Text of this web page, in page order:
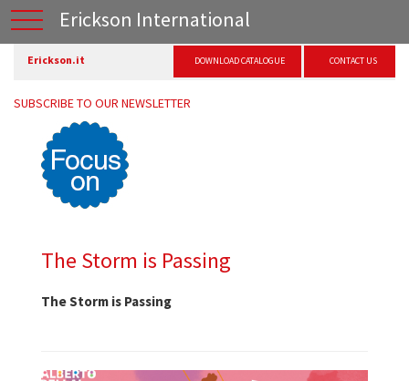
Erickson International
Erickson.it DOWNLOAD CATALOGUE CONTACT US
SUBSCRIBE TO OUR NEWSLETTER
The Storm is Passing
The Storm is Passing